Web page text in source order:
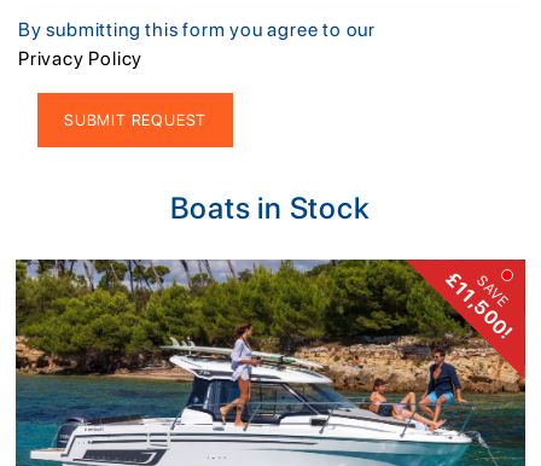
By submitting this form you agree to our
Privacy Policy
Boats in Stock
SAVE
£11,500!